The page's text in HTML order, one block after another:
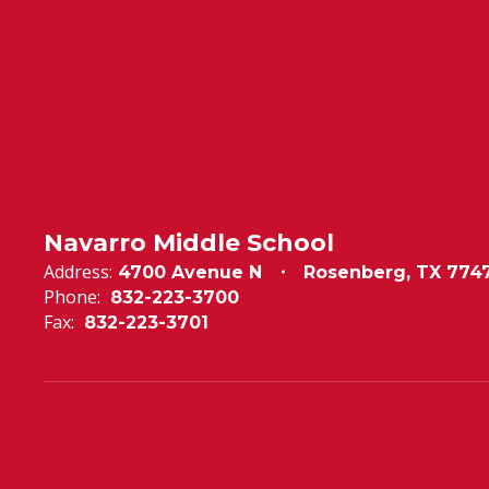
Navarro Middle School
Address: 4700 Avenue N Rosenberg, TX
Phone: 832-223-3700
Fax: 832-223-3701